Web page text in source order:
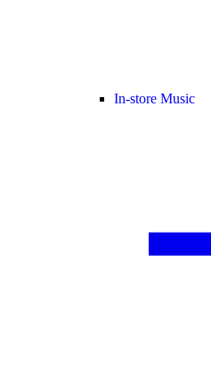
In-store Music